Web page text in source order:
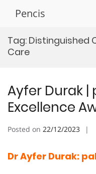
Pencis
Tag: Distinguished
Care
Ayfer Durak |
Excellence
Posted on 22/12/2023
Dr Ayfer Durak: